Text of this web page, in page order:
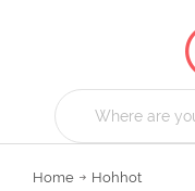
Home Hohhot